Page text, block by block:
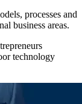
processes and
business areas.
technology